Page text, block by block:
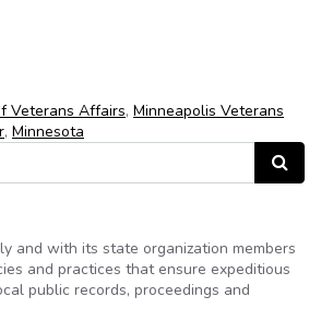
Veterans Affairs, Minneapolis Veterans
, Minnesota
Search
and with its state organization members
and practices that ensure expeditious
public records, proceedings and